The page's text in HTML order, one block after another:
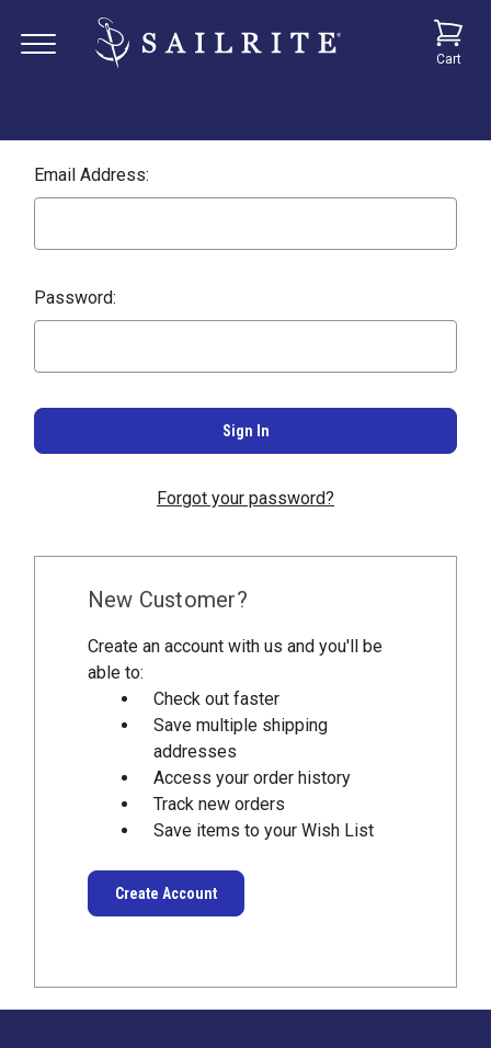
Cart
Email Address:
Password:
Forgot your password?
New Customer?
Create an account with us and you'll be
able to:
Check out faster
Save multiple shipping
addresses
Access your order history
Track new orders
Save items to your Wish List
Create Account